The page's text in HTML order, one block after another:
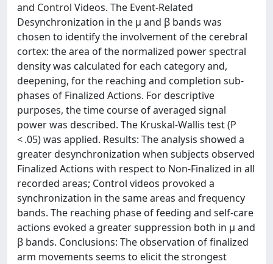
and Control Videos. The Event-Related
Desynchronization in the µ and β bands was
chosen to identify the involvement of the cerebral
cortex: the area of the normalized power spectral
density was calculated for each category and,
deepening, for the reaching and completion sub-
phases of Finalized Actions. For descriptive
purposes, the time course of averaged signal
power was described. The Kruskal-Wallis test (P
< .05) was applied. Results: The analysis showed a
greater desynchronization when subjects observed
Finalized Actions with respect to Non-Finalized in all
recorded areas; Control videos provoked a
synchronization in the same areas and frequency
bands. The reaching phase of feeding and self-care
actions evoked a greater suppression both in µ and
β bands. Conclusions: The observation of finalized
arm movements seems to elicit the strongest